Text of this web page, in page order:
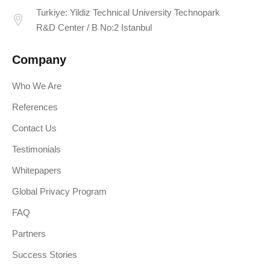
Turkiye: Yildiz Technical University Technopark
R&D Center / B No:2 Istanbul
Company
Who We Are
References
Contact Us
Testimonials
Whitepapers
Global Privacy Program
FAQ
Partners
Success Stories